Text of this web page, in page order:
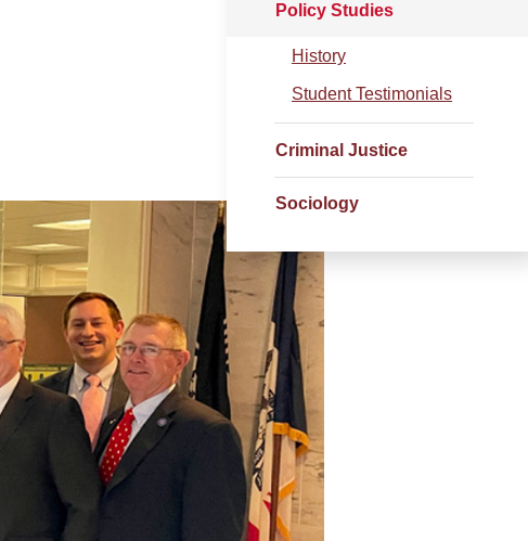
Policy Studies
History
Student Testimonials
Criminal Justice
Sociology